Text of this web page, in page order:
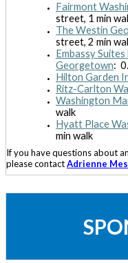
Fairmont
street, 1 min
The Westin
street, 2 min
Embassy
Georgetown:
Hilton Garden
Ritz-Carlton
Washington
walk
Hyatt Place
min walk
If you have questions about
please contactAdrienne